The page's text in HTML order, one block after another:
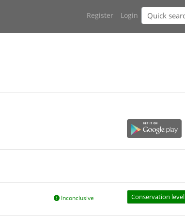
Register Login
Inconclusive Conservation level